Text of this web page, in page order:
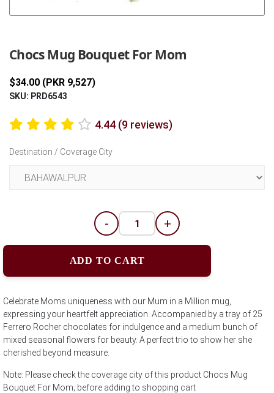
Chocs Mug Bouquet For Mom
$34.00 (PKR 9,527)
SKU: PRD6543
4.44 (9 reviews)
Destination / Coverage City
- +
ADD TO CART
Celebrate Moms uniqueness with our Mum in a Million mug,
expressing your heartfelt appreciation. Accompanied by a tray of 25
Ferrero Rocher chocolates for indulgence and a medium bunch of
mixed seasonal flowers for beauty. A perfect trio to show her she
cherished beyond measure.
Note: Please check the coverage city of this product Chocs Mug
Bouquet For Mom; before adding to shopping cart